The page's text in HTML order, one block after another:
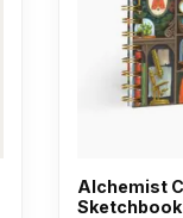
Alchemist
Sketchbook